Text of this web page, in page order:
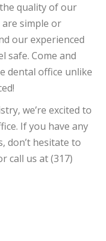
quality of our
simple or
our experienced
safe. Come and
dental office unlike
we’re excited to
If you have any
don’t hesitate to
call us at (317)